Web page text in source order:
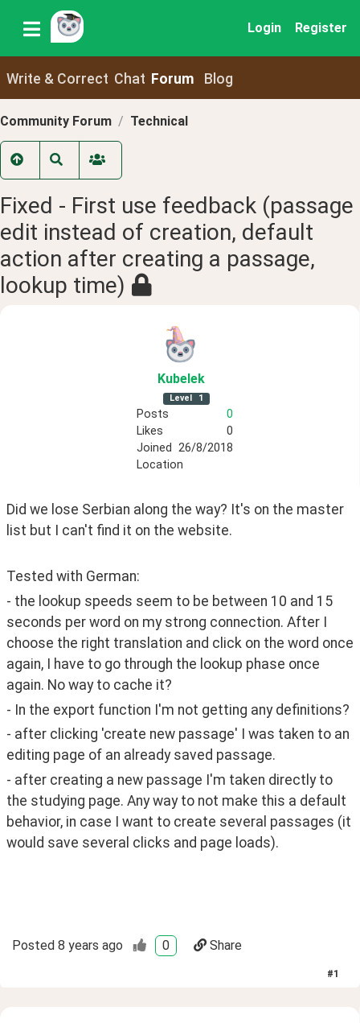
Login Register
Write & Correct Chat Forum Blog
Community Forum Technical
Fixed - First use feedback (passage
edit instead of creation, default
action after creating a passage,
lookup time)
Kubelek
Level 1
Posts
0
Likes
0
Joined 26/8/2018
Location
Did we lose Serbian along the way? It's on the master
list but I can't find it on the website.
Tested with German:
- the lookup speeds seem to be between 10 and 15
seconds per word on my strong connection. After I
choose the right translation and click on the word once
again, I have to go through the lookup phase once
again. No way to cache it?
- In the export function I'm not getting any definitions?
- after clicking 'create new passage' I was taken to an
editing page of an already saved passage.
- after creating a new passage I'm taken directly to
the studying page. Any way to not make this a default
behavior, in case I want to create several passages (it
would save several clicks and page loads).
Posted 8 years ago 0 Share
#1